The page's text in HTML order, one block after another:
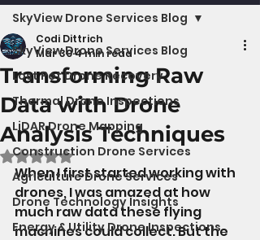
SkyView Drone Services Blog
Lost Pet Drone Recovery
Thermal Drone Inspections
LiDAR Drone Mapping
Construction Drone Services
Agriculture Drone Services
Drone Technology Insights
Energy & Utility Drone Inspections
SkyView Drone Services Blog
Transforming Raw
Data with Drone
Analysis Techniques
Codi Dittrich
Mar 304 min read
Rated NaN out of 5 stars.
When I first started working with
drones, I was amazed at how
much raw data these flying
machines could collect. But the